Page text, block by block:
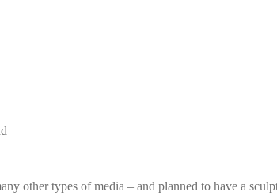
other types of media – and planned to have a